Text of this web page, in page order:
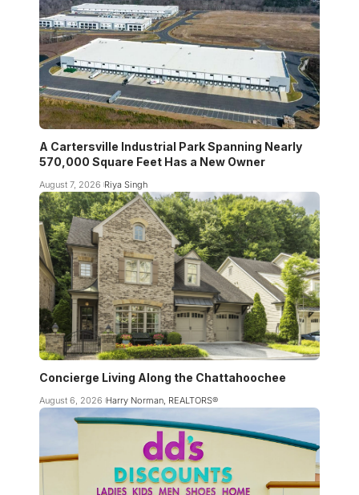
A Cartersville Industrial Park Spanning Nearly
570,000 Square Feet Has a New Owner
August 7, 2026 Riya Singh
Concierge Living Along the Chattahoochee
August 6, 2026 Harry Norman, REALTORS®